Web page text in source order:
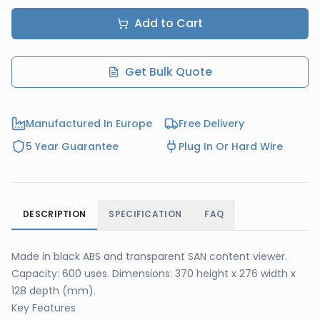
Add to Cart
Get Bulk Quote
Manufactured In Europe
Free Delivery
5 Year Guarantee
Plug In Or Hard Wire
DESCRIPTION SPECIFICATION FAQ
Made in black ABS and transparent SAN content viewer.
Capacity: 600 uses. Dimensions: 370 height x 276 width x
128 depth (mm).
Key Features